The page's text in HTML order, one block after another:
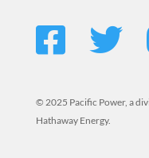
© 2025 Pacific Power, a
Hathaway Energy.